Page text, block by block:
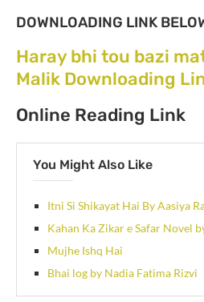
DOWNLOADING LINK
Haray bhi tou bazi
Malik Downloading
Online Reading Link
You Might Also Like
Itni Si Shikayat Hai By Aasiya
Kahan Ka Zikar e Safar Novel
Mujhe Ishq Hai
Bhai log by Nadia Fatima Rizvi